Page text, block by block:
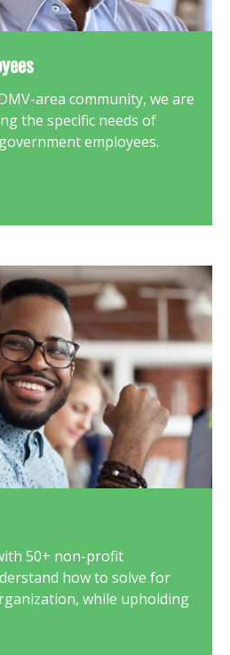
area community, we are
the specific needs of
employees.
50+ non-profit
how to solve for
while upholding